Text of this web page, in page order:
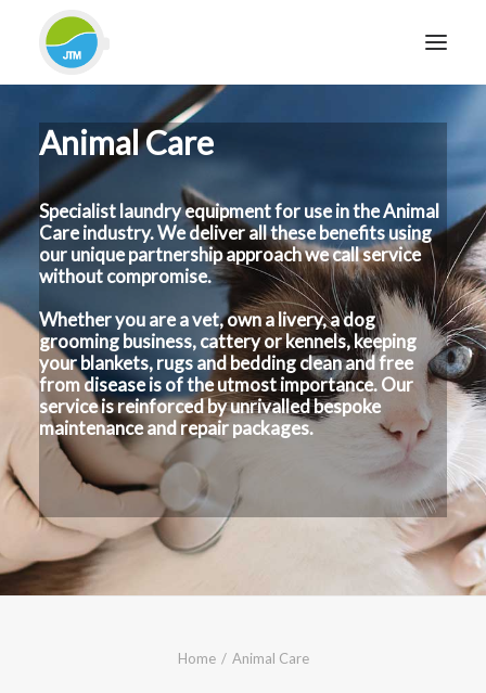
HOME
ABOUT JTM SERVICE
EQUIPMENT
SERVICES & REPAIRS
SECTORS
CASE STUDIES
CONTACT
BLOG
FOR FRIENDLY IMPARTIAL ADVICE
CALL FREE: 0800 652 5692
OR EMAIL AT INFO@JTMSERVICE.CO.UK
Animal Care
Specialist laundry equipment for use in the Animal
Care industry. We deliver all these benefits using
our unique partnership approach we call service
without compromise.
Whether you are a vet, own a livery, a dog
grooming business, cattery or kennels, keeping
your blankets, rugs and bedding clean and free
from disease is of the utmost importance. Our
service is reinforced by unrivalled bespoke
maintenance and repair packages.
Home Animal Care